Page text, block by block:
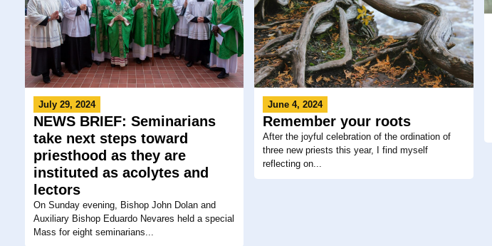
July 29, 2024
NEWS BRIEF: Seminarians
take next steps toward
priesthood as they are
instituted as acolytes and
lectors
On Sunday evening, Bishop John Dolan and
Auxiliary Bishop Eduardo Nevares held a special
Mass for eight seminarians...
June 4, 2024
Remember your roots
After the joyful celebration of the ordination of
three new priests this year, I find myself
reflecting on...